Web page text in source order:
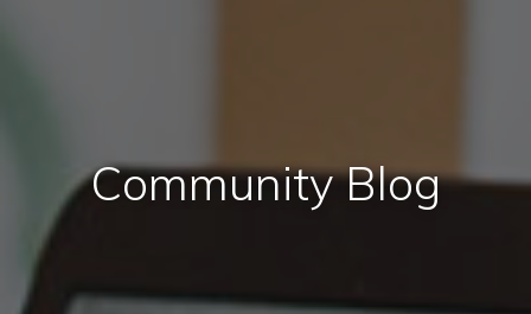
Community Blog